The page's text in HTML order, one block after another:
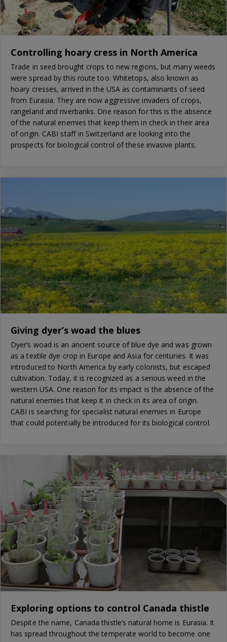
Controlling hoary cress in North America
Trade in seed brought crops to new regions, but many weeds
were spread by this route too. Whitetops, also known as
hoary cresses, arrived in the USA as contaminants of seed
from Eurasia. They are now aggressive invaders of crops,
rangeland and riverbanks. One reason for this is the absence
of the natural enemies that keep them in check in their area
of origin. CABI staff in Switzerland are looking into the
prospects for biological control of these invasive plants.
Giving dyer’s woad the blues
Dyer’s woad is an ancient source of blue dye and was grown
as a textile dye crop in Europe and Asia for centuries. It was
introduced to North America by early colonists, but escaped
cultivation. Today, it is recognized as a serious weed in the
western USA. One reason for its impact is the absence of the
natural enemies that keep it in check in its area of origin.
CABI is searching for specialist natural enemies in Europe
that could potentially be introduced for its biological control.
Exploring options to control Canada thistle
Despite the name, Canada thistle’s natural home is Eurasia. It
has spread throughout the temperate world to become one